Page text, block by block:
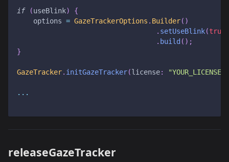
if (useBlink)
{
    options
= GazeTrackerOptions . Builder( )
. setUseBlink(true
. build ( ) ;
}
GazeTracker. initGazeTracker(license:
...
releaseGazeTracker